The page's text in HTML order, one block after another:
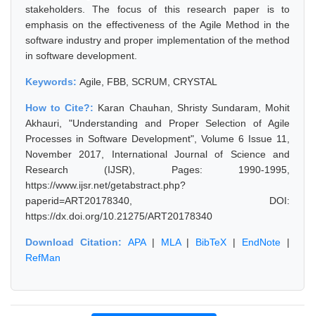
stakeholders. The focus of this research paper is to
emphasis on the effectiveness of the Agile Method in the
software industry and proper implementation of the method
in software development.
Keywords: Agile, FBB, SCRUM, CRYSTAL
How to Cite?: Karan Chauhan, Shristy Sundaram, Mohit
Akhauri, "Understanding and Proper Selection of Agile
Processes in Software Development", Volume 6 Issue 11,
November 2017, International Journal of Science and
Research (IJSR), Pages: 1990-1995,
https://www.ijsr.net/getabstract.php?
paperid=ART20178340, DOI:
https://dx.doi.org/10.21275/ART20178340
Download Citation: APA| MLA| BibTeX | EndNote |
RefMan